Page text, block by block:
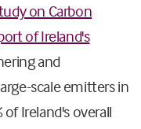
on Carbon
of Ireland's
and
scale emitters in
Ireland's overall